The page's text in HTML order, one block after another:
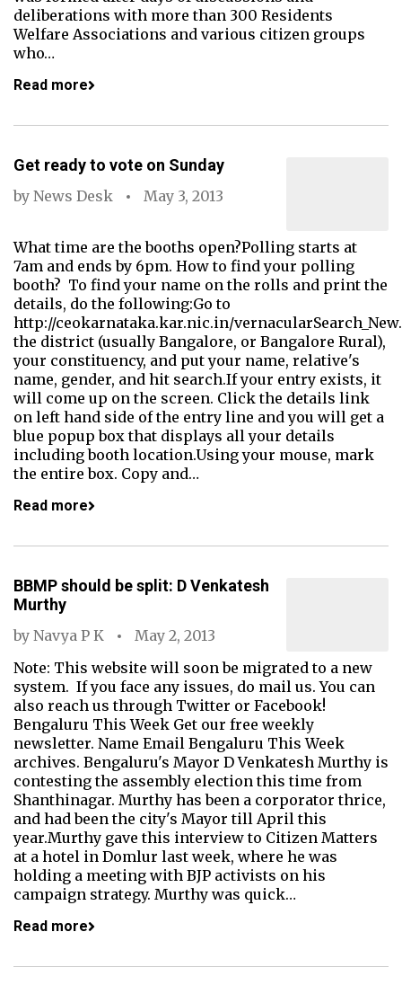
deliberations with more than 300 Residents
Welfare Associations and various citizen groups
who…
Read more
Get ready to vote on Sunday
by News Desk May 3, 2013
What time are the booths open?Polling starts at
7am and ends by 6pm. How to find your polling
booth? To find your name on the rolls and print the
details, do the following:Go to
http://ceokarnataka.kar.nic.in/
the district (usually Bangalore, or Bangalore Rural),
your constituency, and put your name, relative's
name, gender, and hit search.If your entry exists, it
will come up on the screen. Click the details link
on left hand side of the entry line and you will get a
blue popup box that displays all your details
including booth location.Using your mouse, mark
the entire box. Copy and…
Read more
BBMP should be split: D Venkatesh
Murthy
by Navya P K
May 2, 2013
Note: This website will soon be migrated to a new
system. If you face any issues, do mail us. You can
also reach us through Twitter or Facebook!
Bengaluru This Week Get our free weekly
newsletter. Name Email Bengaluru This Week
archives. Bengaluru's Mayor D Venkatesh Murthy is
contesting the assembly election this time from
Shanthinagar. Murthy has been a corporator thrice,
and had been the city's Mayor till April this
year.Murthy gave this interview to Citizen Matters
at a hotel in Domlur last week, where he was
holding a meeting with BJP activists on his
campaign strategy. Murthy was quick…
Read more